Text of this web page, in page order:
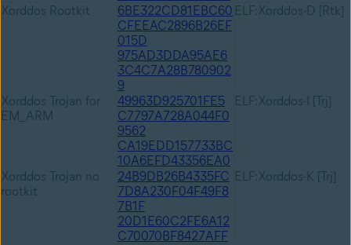
Xorddos Rootkit
6BE322CD81EBC60
CFEEAC2896B26EF
015D
975AD3DDA95AE6
3C4C7A28B780902
9
ELF:Xorddos-D [Rtk]
Xorddos Trojan for
EM_ARM
49963D925701FE5
C7797A728A044F0
9562
CA19EDD157733BC
10A6EFD43356EA0
ELF:Xorddos-I [Trj]
Xorddos Trojan no
rootkit
24B9DB26B4335FC
7D8A230F04F49F8
7B1F
20D1E60C2FE6A12
C70070BF8427AFF
ELF:Xorddos-K [Trj]